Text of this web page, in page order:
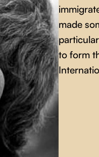
made
to form